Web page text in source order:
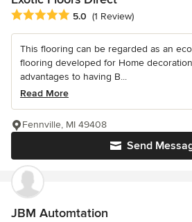
Average rating: 5 out of 5 stars
5.0 (1 Review)
This flooring can be regarded as an
flooring developed for Home
advantages to having B...
Read More
Send
Fennville, MI 49408
JBM Automtation